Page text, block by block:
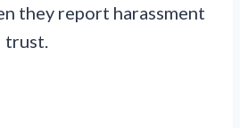
they report harassment